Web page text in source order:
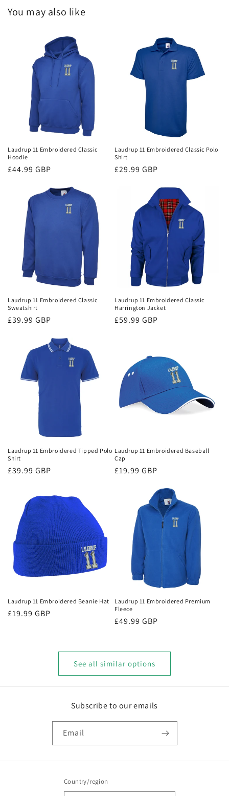
You may also like
Laudrup 11 Embroidered Classic
Hoodie
Regular
£44.99 GBP
Laudrup 11 Embroidered Classic Polo
Shirt
Regular
£29.99 GBP
Laudrup 11 Embroidered Classic
Sweatshirt
Regular
£39.99 GBP
Laudrup 11 Embroidered Classic
Harrington Jacket
Regular
£59.99 GBP
Laudrup 11 Embroidered Tipped Polo
Shirt
Regular
£39.99 GBP
Laudrup 11 Embroidered Baseball
Cap
Regular
£19.99 GBP
Laudrup 11 Embroidered Beanie Hat
Regular
£19.99 GBP
Laudrup 11 Embroidered Premium
Fleece
Regular
£49.99 GBP
See all similar options
Subscribe to our emails
Email
Country/region